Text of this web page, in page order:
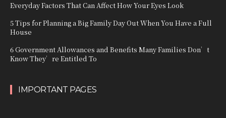
Everyday Factors That Can Affect How Your Eyes Look
5 Tips for Planning a Big Family Day Out When You Have a Full
House
6 Government Allowances and Benefits Many Families Don’t
Know They’re Entitled To
IMPORTANT PAGES